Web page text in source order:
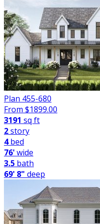
Plan 455-680
From $1899.00
3191 sq ft
2story
4bed
76'wide
3.5 bath
69' 8" deep